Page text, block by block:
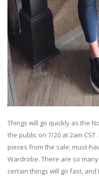
Things will go quickly as the
the public on 7/20 at 2am
pieces from the sale; must-
Wardrobe. There are so
certain things will go fast,